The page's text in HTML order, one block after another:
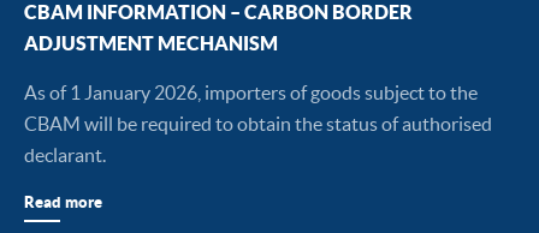
CBAM INFORMATION – CARBON BORDER
ADJUSTMENT MECHANISM
As of 1 January 2026, importers of goods subject to the
CBAM will be required to obtain the status of authorised
declarant.
Read more